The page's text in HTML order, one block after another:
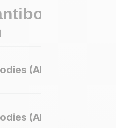
(ANA)
(ANA)